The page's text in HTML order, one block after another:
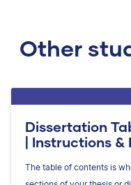
Other
Dissertation
| Instructions &
The table of contents is